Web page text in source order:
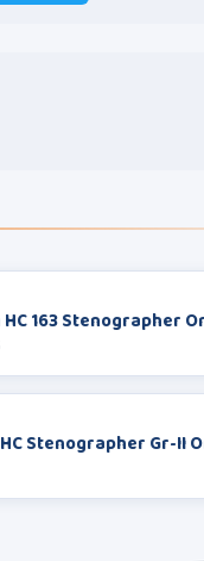
163 Stenographer
Stenographer Gr-II